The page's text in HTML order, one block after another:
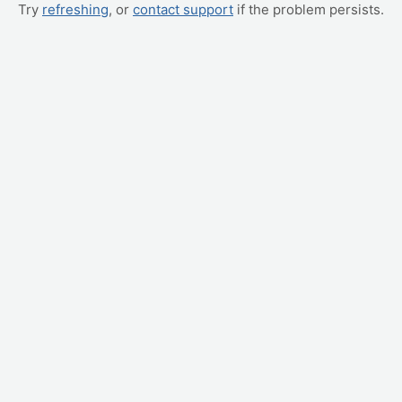
Try refreshing, or contact support if the problem persists.